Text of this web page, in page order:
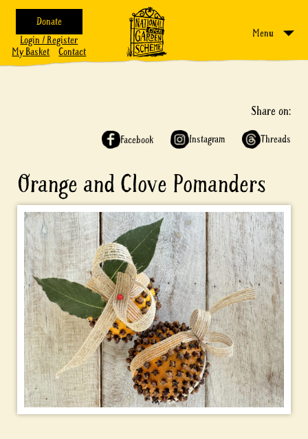
Donate
Login / Register
My Basket
Contact
Menu
Share on:
Facebook Instagram Threads
Orange and Clove Pomanders